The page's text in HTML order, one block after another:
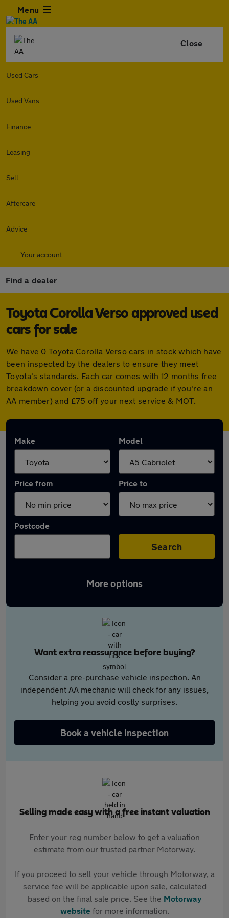
Menu
Close
Used Cars
Used Vans
Finance
Leasing
Sell
Aftercare
Advice
Your account
Find a dealer
Toyota Corolla Verso approved used
cars for sale
We have 0 Toyota Corolla Verso cars in stock which have
been inspected by the dealers to ensure they meet
Toyota's standards. Each car comes with 12 months free
breakdown cover (or a discounted upgrade if you're an
AA member) and £75 off your next service & MOT.
Make Model
Price from Price to
Postcode
Search
More options
Want extra reassurance before buying?
Consider a pre-purchase vehicle inspection. An
independent AA mechanic will check for any issues,
helping you avoid costly surprises.
Book a vehicle inspection
Selling made easy with a free instant valuation
Enter your reg number below to get a valuation
estimate from our trusted partner Motorway.
If you proceed to sell your vehicle through Motorway, a
service fee will be applicable upon sale, calculated
based on the final sale price. See the Motorway
websitefor more information.